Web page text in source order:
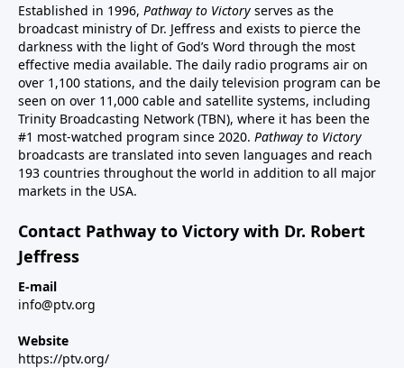
Established in 1996, Pathway to Victory serves as the
broadcast ministry of Dr. Jeffress and exists to pierce the
darkness with the light of God’s Word through the most
effective media available. The daily radio programs air on
over 1,100 stations, and the daily television program can be
seen on over 11,000 cable and satellite systems, including
Trinity Broadcasting Network (TBN), where it has been the
#1 most-watched program since 2020. Pathway to Victory
broadcasts are translated into seven languages and reach
193 countries throughout the world in addition to all major
markets in the USA.
Contact Pathway to Victory with Dr. Robert
Jeffress
E-mail
info@ptv.org
Website
https://ptv.org/